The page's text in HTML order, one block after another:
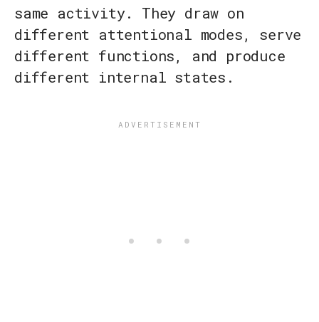
same activity. They draw on
different attentional modes, serve
different functions, and produce
different internal states.